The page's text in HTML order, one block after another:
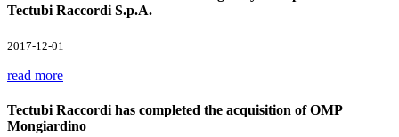
Tectubi Raccordi S.p.A.
2017-12-01
read more
Tectubi Raccordi has completed the acquisition of OMP
Mongiardino